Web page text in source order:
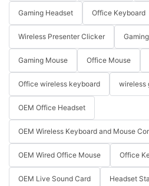
Gaming Headset Office Keyboard
Wireless Presenter Clicker
Gaming Mouse Office Mouse
Office wireless keyboard wireless
OEM Office Headset
OEM Wireless Keyboard and Mouse
OEM Wired Office Mouse Office
OEM Live Sound Card Headset